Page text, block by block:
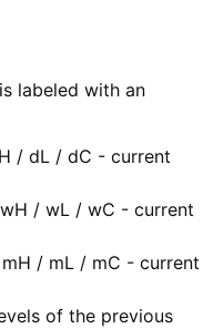
labeled with an
/ dL / dC - current
/ wL / wC - current
/ mL / mC - current
of the previous